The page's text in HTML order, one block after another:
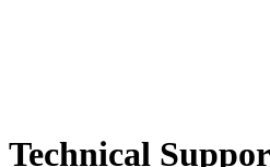
Technical